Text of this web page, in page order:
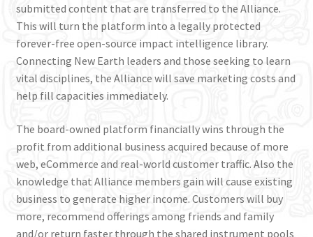
submitted content that are transferred to the Alliance.
This will turn the platform into a legally protected
forever-free open-source impact intelligence library.
Connecting New Earth leaders and those seeking to learn
vital disciplines, the Alliance will save marketing costs and
help fill capacities immediately.
The board-owned platform financially wins through the
profit from additional business acquired because of more
web, eCommerce and real-world customer traffic. Also the
knowledge that Alliance members gain will cause existing
business to generate higher income. Customers will buy
more, recommend offerings among friends and family
and/or return faster through the shared instrument pools